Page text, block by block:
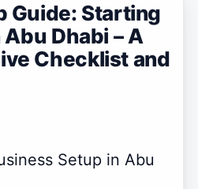
Guide: Starting
Dhabi – A
Checklist and
Setup in Abu